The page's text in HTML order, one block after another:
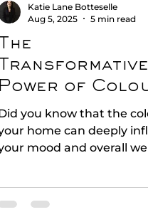
The
Transformative
Power of
Design
you know that the
home can deeply
mood and overall
blog post, we will
Katie Lane Botteselle
Aug 5, 2025
5 min read